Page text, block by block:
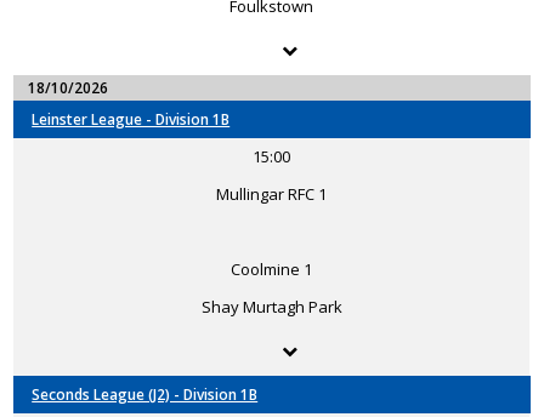
Foulkstown
18/10/2026
Leinster League - Division 1B
15:00
Mullingar RFC 1
Coolmine 1
Shay Murtagh Park
Seconds League (J2) - Division 1B